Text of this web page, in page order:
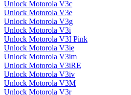
Unlock Motorola V3c
Unlock Motorola V3e
Unlock Motorola V3g
Unlock Motorola V3i
Unlock Motorola V3I Pink
Unlock Motorola V3ie
Unlock Motorola V3im
Unlock Motorola V3iRE
Unlock Motorola V3iv
Unlock Motorola V3M
Unlock Motorola V3r